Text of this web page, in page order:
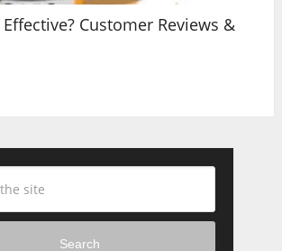
Effective? Customer Reviews &
Search